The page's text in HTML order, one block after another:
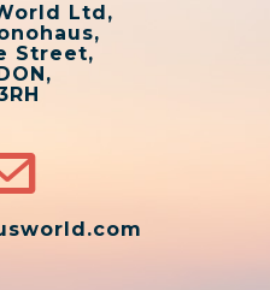
Ltd,
Street,